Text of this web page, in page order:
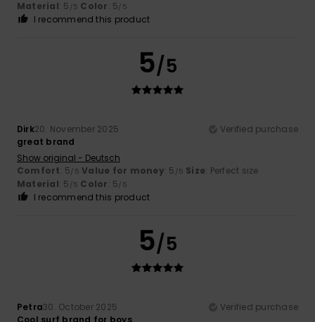
Material: 5 /5 Color: 5/5
I recommend this product
5/5
Dirk20. November 2025
Verified purchase
great brand
Show original - Deutsch
Comfort: 5/5 Value for money: 5 /5 Size: Perfect size
Material: 5 /5 Color: 5/5
I recommend this product
5/5
Petra30. October 2025
Verified purchase
Cool surf brand for boys